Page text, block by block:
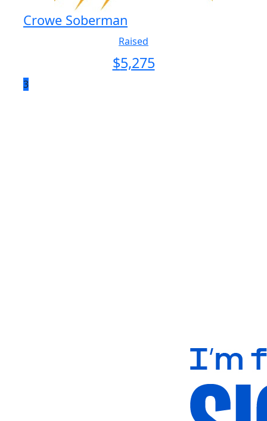
Crowe Soberman
Raised
$5,275
3